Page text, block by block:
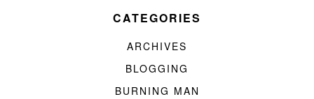
CATEGORIES
ARCHIVES
BLOGGING
BURNING MAN